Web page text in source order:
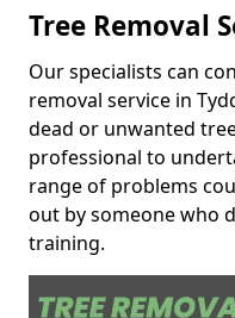
Tree Removal
Our specialists can
removal service in
dead or unwanted
professional to
range of problems
out by someone who
training.